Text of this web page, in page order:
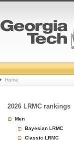
College
Basketball
Rankings
Page
Home
2026 LRMC rankings
Men
Bayesian LRMC
Classic LRMC